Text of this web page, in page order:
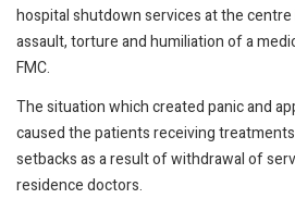
hospital shutdown services at the
assault, torture and humiliation of a
FMC.
The situation which created panic and
caused the patients receiving
setbacks as a result of withdrawal of
residence doctors.